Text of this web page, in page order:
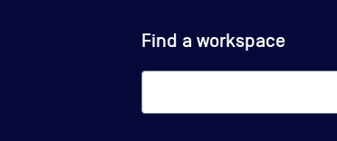
Find a workspace